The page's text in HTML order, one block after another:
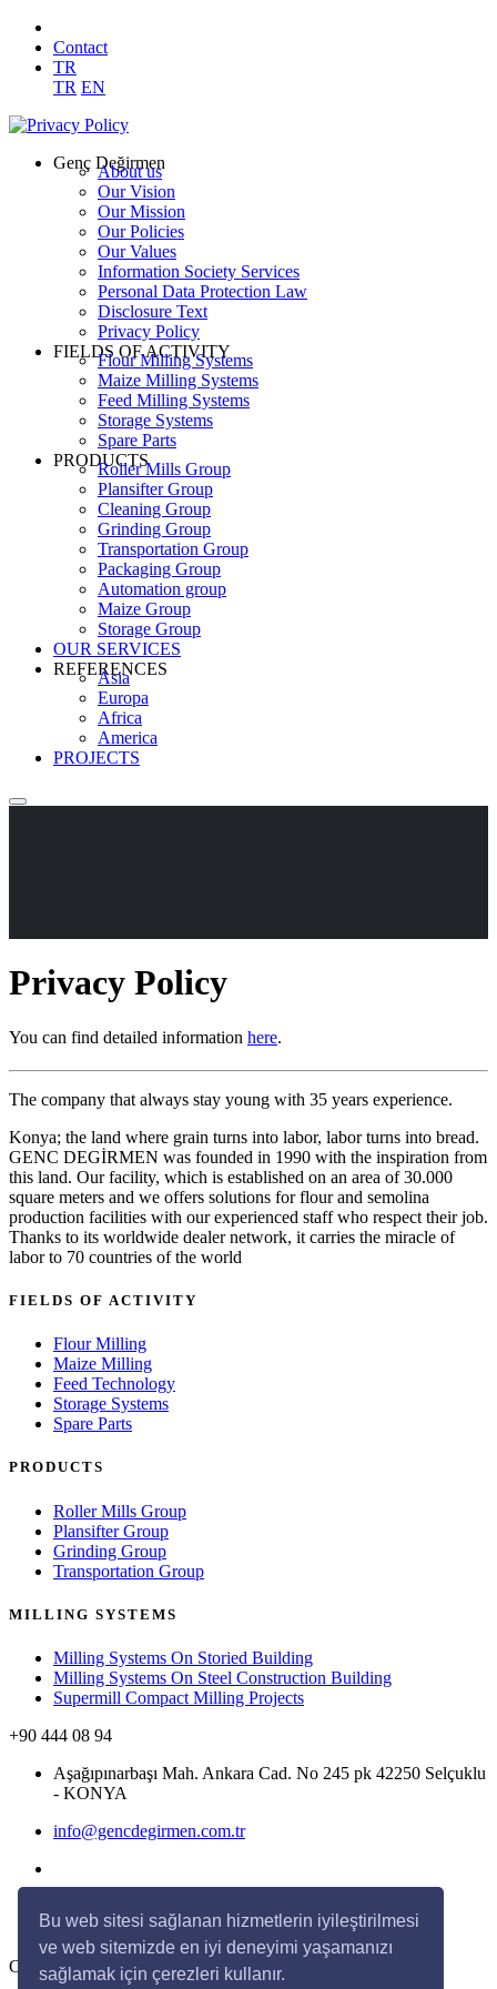
Bu web sitesi sağlanan hizmetlerin iyileştirilmesi
ve web sitemizde en iyi deneyimi yaşamanızı
sağlamak için çerezleri kullanır.
Contact
TR
TR EN
Genç Değirmen
About us
Our Vision
Our Mission
Our Policies
Our Values
Information Society Services
Personal Data Protection Law
Disclosure Text
Privacy Policy
FIELDS OF ACTIVITY
Flour Milling Systems
Maize Milling Systems
Feed Milling Systems
Storage Systems
Spare Parts
PRODUCTS
Roller Mills Group
Plansifter Group
Cleaning Group
Grinding Group
Transportation Group
Packaging Group
Automation group
Maize Group
Storage Group
OUR SERVICES
REFERENCES
Asia
Europa
Africa
America
PROJECTS
Privacy Policy
You can find detailed information here.
The company that always stay young with 35 years experience.
Konya; the land where grain turns into labor, labor turns into bread.
GENC DEGİRMEN was founded in 1990 with the inspiration from
this land. Our facility, which is established on an area of 30.000
square meters and we offers solutions for flour and semolina
production facilities with our experienced staff who respect their job.
Thanks to its worldwide dealer network, it carries the miracle of
labor to 70 countries of the world
FIELDS OF ACTIVITY
Flour Milling
Maize Milling
Feed Technology
Storage Systems
Spare Parts
PRODUCTS
Roller Mills Group
Plansifter Group
Grinding Group
Transportation Group
MILLING SYSTEMS
Milling Systems On Storied Building
Milling Systems On Steel Construction Building
Supermill Compact Milling Projects
+90 444 08 94
Aşağıpınarbaşı Mah. Ankara Cad. No 245 pk 42250 Selçuklu
- KONYA
info@gencdegirmen.com.tr
Copyright © 2020 Genç Değirmen All rights reserved.